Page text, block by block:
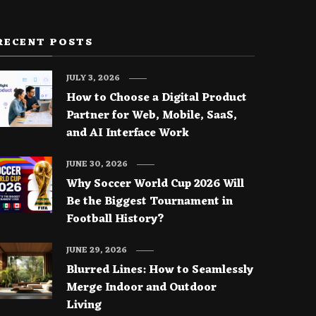
POSTS
How to Choose a Digital Product
Partner for Web, Mobile, SaaS,
and AI Interface Work
JULY 3, 2026
Why Soccer World Cup 2026 Will
Be the Biggest Tournament in
Football History?
JUNE 30, 2026
Blurred Lines: How to Seamlessly
Merge Indoor and Outdoor
Living
JUNE 29, 2026